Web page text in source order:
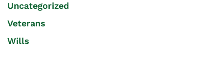
Uncategorized
Veterans
Wills